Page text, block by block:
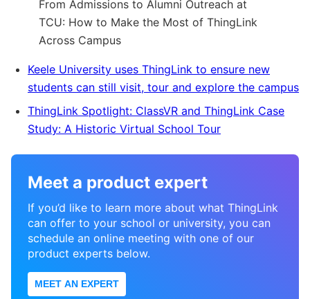
From Admissions to Alumni Outreach at
TCU: How to Make the Most of ThingLink
Across Campus
Keele University uses ThingLink to ensure new
students can still visit, tour and explore the campus
ThingLink Spotlight: ClassVR and ThingLink Case
Study: A Historic Virtual School Tour
Meet a product expert
If you’d like to learn more about what ThingLink
can offer to your school or university, you can
schedule an online meeting with one of our
product experts below.
MEET AN EXPERT